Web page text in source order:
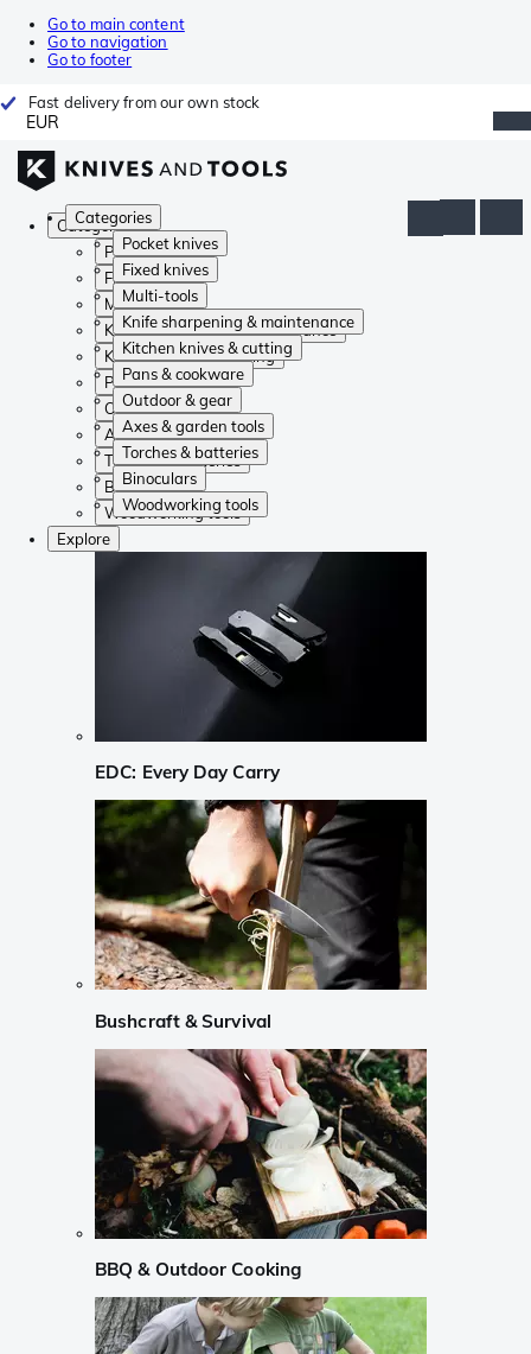
Go to main content
Go to navigation
Go to footer
Fast delivery from our own stock
EUR
Categories
Pocket knives
Fixed knives
Multi-tools
Knife sharpening & maintenance
Kitchen knives & cutting
Pans & cookware
Outdoor & gear
Axes & garden tools
Torches & batteries
Binoculars
Woodworking tools
Categories
Pocket knives
Fixed knives
Multi-tools
Knife sharpening & maintenance
Kitchen knives & cutting
Pans & cookware
Outdoor & gear
Axes & garden tools
Torches & batteries
Binoculars
Woodworking tools
Explore
EDC: Every Day Carry
Bushcraft & Survival
BBQ & Outdoor Cooking